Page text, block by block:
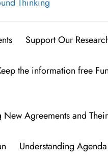
Thinking
Support Our
the information free
Agreements and
Understanding